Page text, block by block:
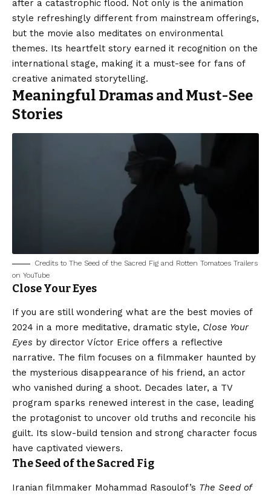
after a catastrophic flood. Not only is the animation
style refreshingly different from mainstream offerings,
but the movie also meditates on environmental
themes. Its heartfelt story earned it recognition on the
international stage, making it a must-see for fans of
creative animated storytelling.
Meaningful Dramas and Must-See
Stories
Credits to The Seed of the Sacred Fig and Rotten Tomatoes Trailers
on YouTube
Close Your Eyes
If you are still wondering what are the best movies of
2024 in a more meditative, dramatic style, Close Your
Eyes by director Víctor Erice offers a reflective
narrative. The film focuses on a filmmaker haunted by
the mysterious disappearance of his friend, an actor
who vanished during a shoot. Decades later, a TV
program sparks renewed interest in the case, leading
the protagonist to uncover old truths and reconcile his
guilt. Its slow-build tension and strong character focus
have captivated viewers.
The Seed of the Sacred Fig
Iranian filmmaker Mohammad Rasoulof’s The Seed of